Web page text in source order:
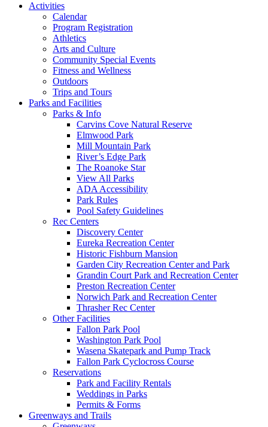
Activities
Calendar
Program Registration
Athletics
Arts and Culture
Community Special Events
Fitness and Wellness
Outdoors
Trips and Tours
Parks and Facilities
Parks & Info
Carvins Cove Natural Reserve
Elmwood Park
Mill Mountain Park
River’s Edge Park
The Roanoke Star
View All Parks
ADA Accessibility
Park Rules
Pool Safety Guidelines
Rec Centers
Discovery Center
Eureka Recreation Center
Historic Fishburn Mansion
Garden City Recreation Center and Park
Grandin Court Park and Recreation Center
Preston Recreation Center
Norwich Park and Recreation Center
Thrasher Rec Center
Other Facilities
Fallon Park Pool
Washington Park Pool
Wasena Skatepark and Pump Track
Fallon Park Cyclocross Course
Reservations
Park and Facility Rentals
Weddings in Parks
Permits & Forms
Greenways and Trails